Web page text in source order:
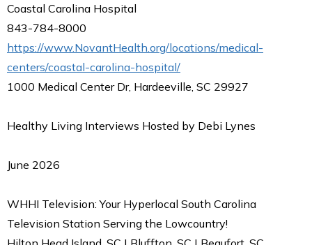
Coastal Carolina Hospital
843-784-8000
https://www.NovantHealth.org/locations/medical-
centers/coastal-carolina-hospital/
1000 Medical Center Dr, Hardeeville, SC 29927
Healthy Living Interviews Hosted by Debi Lynes
June 2026
WHHI Television: Your Hyperlocal South Carolina
Television Station Serving the Lowcountry!